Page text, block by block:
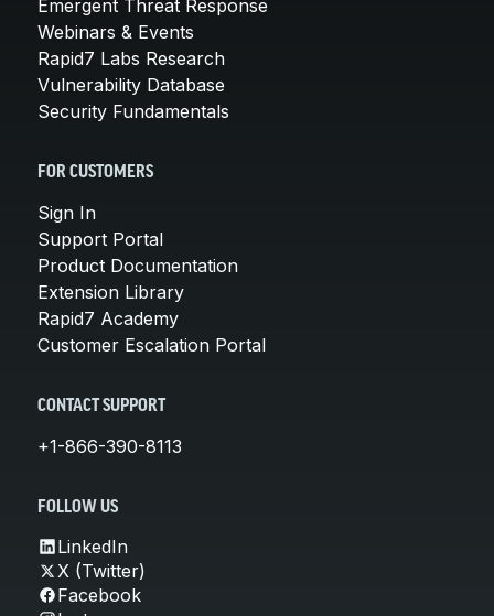
Emergent Threat Response
Webinars & Events
Rapid7 Labs Research
Vulnerability Database
Security Fundamentals
FOR CUSTOMERS
Sign In
Support Portal
Product Documentation
Extension Library
Rapid7 Academy
Customer Escalation Portal
CONTACT SUPPORT
+1-866-390-8113
FOLLOW US
LinkedIn
X (Twitter)
Facebook